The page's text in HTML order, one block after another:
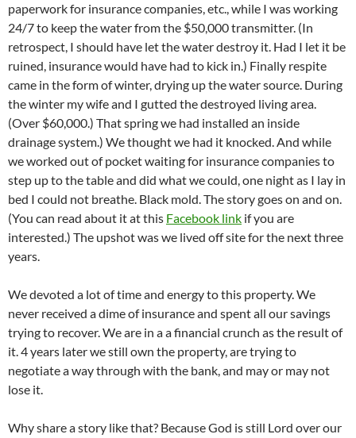
paperwork for insurance companies, etc., while I was working
24/7 to keep the water from the $50,000 transmitter. (In
retrospect, I should have let the water destroy it. Had I let it be
ruined, insurance would have had to kick in.) Finally respite
came in the form of winter, drying up the water source. During
the winter my wife and I gutted the destroyed living area.
(Over $60,000.) That spring we had installed an inside
drainage system.) We thought we had it knocked. And while
we worked out of pocket waiting for insurance companies to
step up to the table and did what we could, one night as I lay in
bed I could not breathe. Black mold. The story goes on and on.
(You can read about it at this Facebook link if you are
interested.) The upshot was we lived off site for the next three
years.
We devoted a lot of time and energy to this property. We
never received a dime of insurance and spent all our savings
trying to recover. We are in a a financial crunch as the result of
it. 4 years later we still own the property, are trying to
negotiate a way through with the bank, and may or may not
lose it.
Why share a story like that? Because God is still Lord over our